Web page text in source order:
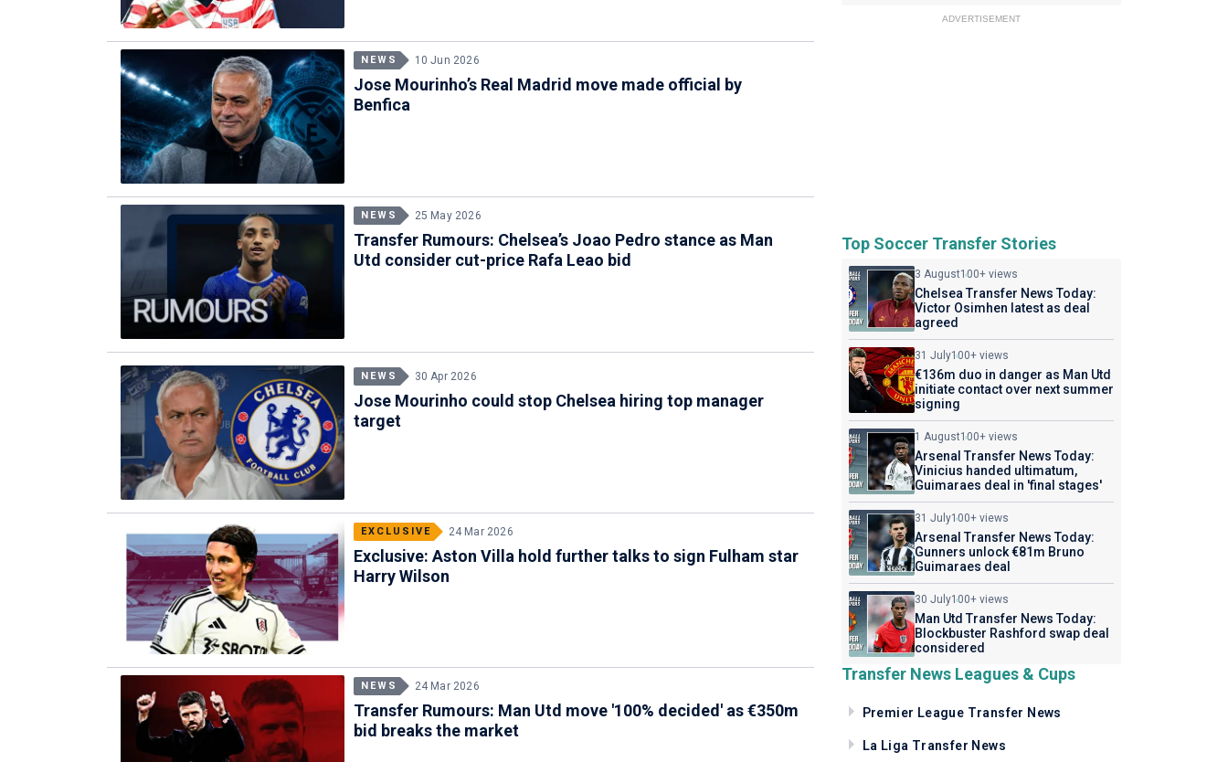
NEWS 10 Jun 2026
Jose Mourinho’s Real Madrid move made official by
Benfica
NEWS 25 May 2026
Transfer Rumours: Chelsea’s Joao Pedro stance as Man
Utd consider cut-price Rafa Leao bid
NEWS 30 Apr 2026
Jose Mourinho could stop Chelsea hiring top manager
target
EXCLUSIVE 24 Mar 2026
Exclusive: Aston Villa hold further talks to sign Fulham star
Harry Wilson
NEWS 24 Mar 2026
Transfer Rumours: Man Utd move '100% decided' as €350m
bid breaks the market
ADVERTISEMENT
Top Soccer Transfer Stories
3 August100+ views
Chelsea Transfer News Today:
Victor Osimhen latest as deal
agreed
31 July100+ views
€136m duo in danger as Man Utd
initiate contact over next summer
signing
1 August100+ views
Arsenal Transfer News Today:
Vinicius handed ultimatum,
Guimaraes deal in 'final stages'
31 July100+ views
Arsenal Transfer News Today:
Gunners unlock €81m Bruno
Guimaraes deal
30 July100+ views
Man Utd Transfer News Today:
Blockbuster Rashford swap deal
considered
Transfer News Leagues & Cups
Premier League Transfer News
La Liga Transfer News